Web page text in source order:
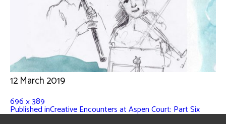
12 March 2019
696 × 389
Published inCreative Encounters at Aspen Court: Part Six